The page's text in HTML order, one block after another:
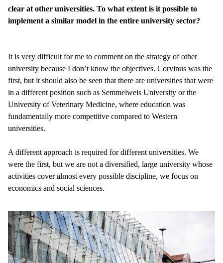
clear at other universities. To what extent is it possible to
implement a similar model in the entire university sector?
It is very difficult for me to comment on the strategy of other
university because I don’t know the objectives. Corvinus was the
first, but it should also be seen that there are universities that were
in a different position such as Semmelweis University or the
University of Veterinary Medicine, where education was
fundamentally more competitive compared to Western
universities.
A different approach is required for different universities. We
were the first, but we are not a diversified, large university whose
activities cover almost every possible discipline, we focus on
economics and social sciences.